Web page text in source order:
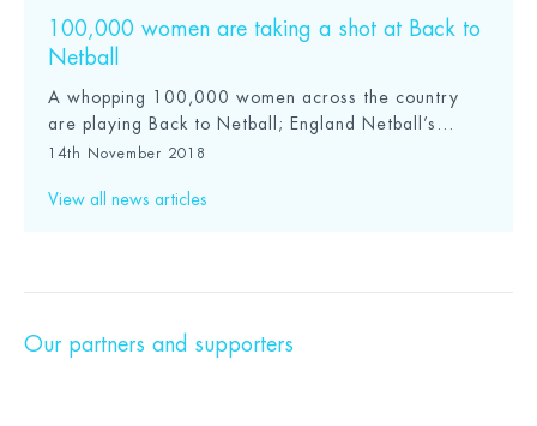
100,000 women are taking a shot at Back to
Netball
A whopping 100,000 women across the country
are playing Back to Netball; England Netball’s...
14th November 2018
View all news articles
Our partners and supporters